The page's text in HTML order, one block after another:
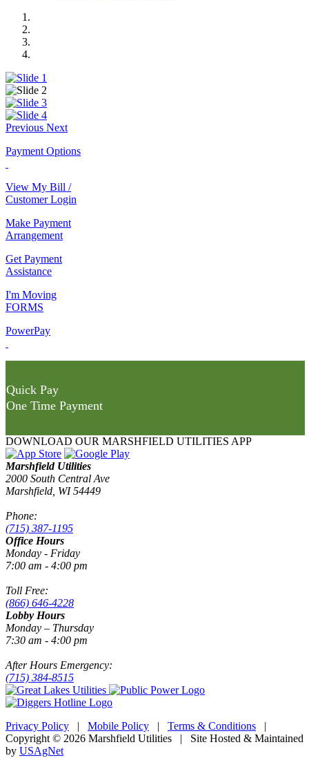
Previous Next
Payment Options
View My Bill /
Customer Login
Make Payment
Arrangement
Get Payment
Assistance
I'm Moving
FORMS
PowerPay
Quick Pay
One Time Payment
DOWNLOAD OUR MARSHFIELD UTILITIES APP
Marshfield Utilities
2000 South Central Ave
Marshfield, WI 54449
Phone:
(715) 387-1195
Office Hours
Monday - Friday
7:00 am - 4:00 pm
Toll Free:
(866) 646-4228
Lobby Hours
Monday – Thursday
7:30 am - 4:00 pm
After Hours Emergency:
(715) 384-8515
Privacy Policy | Mobile Policy | Terms & Conditions |
Copyright © 2026 Marshfield Utilities | Site Hosted & Maintained
by USAgNet